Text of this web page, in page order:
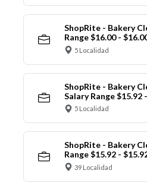
ShopRite - Bakery
Range $16.00 -
5 Localidad
ShopRite - Bakery
Salary Range $15.92
5 Localidad
ShopRite - Bakery
Range $15.92 -
39 Localidad